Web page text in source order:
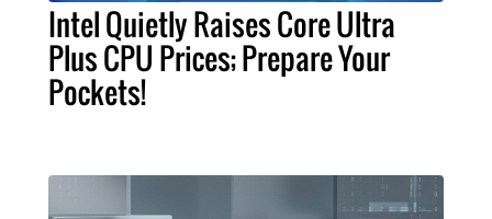
Intel Quietly Raises Core Ultra
Plus CPU Prices; Prepare Your
Pockets!